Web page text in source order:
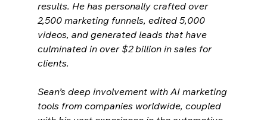
results. He has personally crafted over
2,500 marketing funnels, edited 5,000
videos, and generated leads that have
culminated in over $2 billion in sales for
clients.
Sean’s deep involvement with AI marketing
tools from companies worldwide, coupled